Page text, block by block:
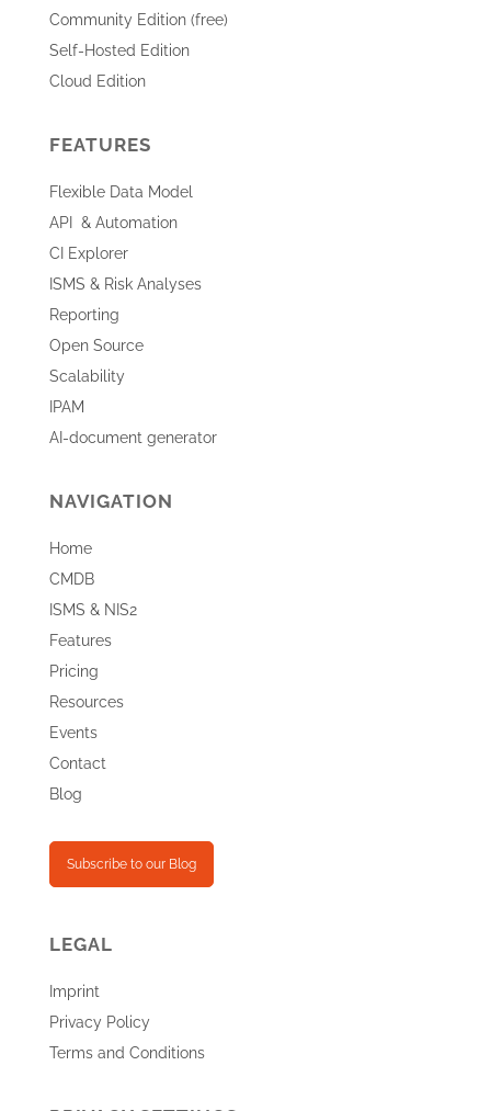
Community Edition (free)
Self-Hosted Edition
Cloud Edition
FEATURES
Flexible Data Model
API & Automation
CI Explorer
ISMS & Risk Analyses
Reporting
Open Source
Scalability
IPAM
AI-document generator
NAVIGATION
Home
CMDB
ISMS & NIS2
Features
Pricing
Resources
Events
Contact
Blog
Subscribe to our Blog
LEGAL
Imprint
Privacy Policy
Terms and Conditions